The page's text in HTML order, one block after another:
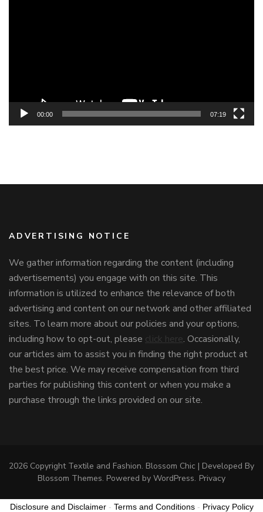
00:00 07:19
ADVERTISING NOTICE
We gather information regarding the content (including
advertisements) you engage with on this site. This
information is utilized to enhance the relevance of both
advertising and content on our network and other affiliated
sites. To learn more about our policies and your options,
including how to opt-out, please click here. Occasionally,
our articles aim to assist you in finding the right product at
the best price. We may receive compensation from third
parties for publishing this content or when you make a
purchase through the links provided on our site.
2026 Copyright Textile and Fashion. Blossom Chic | Developed By
Blossom Themes. Powered by WordPress. Privacy
Disclosure and Disclaimer- Terms and Conditions- Privacy Policy